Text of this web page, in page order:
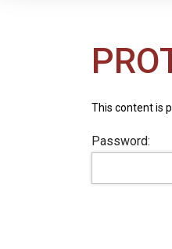
This content is
Password: